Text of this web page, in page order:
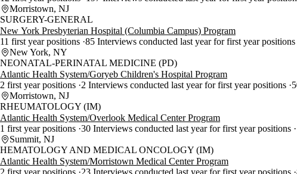
Morristown, NJ
SURGERY-GENERAL
New York Presbyterian Hospital (Columbia Campus) Program
11 first year positions 85 Interviews conducted last year for first year positions
New York, NY
NEONATAL-PERINATAL MEDICINE (PD)
Atlantic Health System/Goryeb Children's Hospital Program
2 first year positions 2 Interviews conducted last year for first year positions
Morristown, NJ
RHEUMATOLOGY (IM)
Atlantic Health System/Overlook Medical Center Program
1 first year positions 30 Interviews conducted last year for first year positions
Summit, NJ
HEMATOLOGY AND MEDICAL ONCOLOGY (IM)
Atlantic Health System/Morristown Medical Center Program
2 first year positions 23 Interviews conducted last year for first year positions